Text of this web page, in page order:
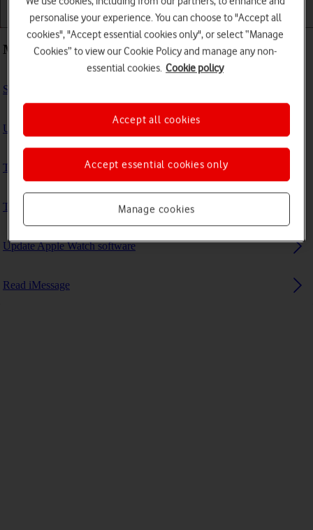
Getting started Basic use Calls and contacts
Most viewed guides
Set up mobile data on your Apple Watch
Uninstall apps
Turn Bluetooth on or off
Turn automatic screen activation on or off
Update Apple Watch software
Read iMessage
personalise your experience. You can choose to "Accept all
cookies", "Accept essential cookies only", or select “Manage
Cookies” to view our Cookie Policy and manage any non-
essential cookies. Cookie policy
Manage cookies
Accept essential cookies only
Accept all cookies